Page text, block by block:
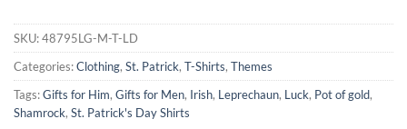
SKU:48795LG-M-T-LD
Categories:Clothing, St. Patrick, T-Shirts, Themes
Tags:Gifts for Him, Gifts for Men, Irish, Leprechaun, Luck, Pot of gold,
Shamrock, St. Patrick's Day Shirts